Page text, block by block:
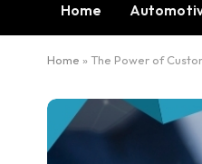
Home
Home » The Power of